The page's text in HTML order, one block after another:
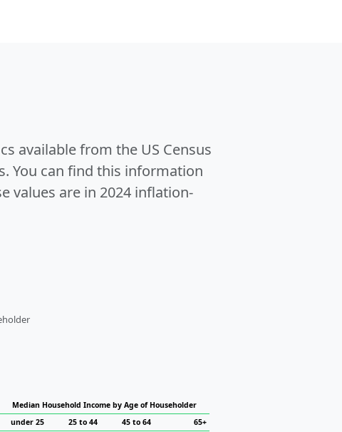
available from the US Census
You can find this information
values are in 2024 inflation-
Median Household Income by Age of Householder
under 25
25 to 44 45 to 64 65+